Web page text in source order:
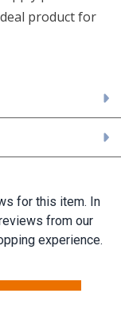
product for
for this item. In
from our
experience.